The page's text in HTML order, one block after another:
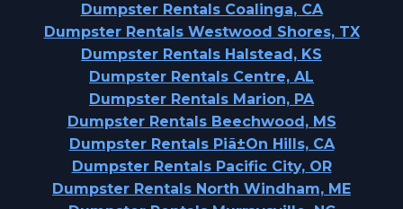
Dumpster Rentals Coalinga, CA
Dumpster Rentals Westwood Shores, TX
Dumpster Rentals Halstead, KS
Dumpster Rentals Centre, AL
Dumpster Rentals Marion, PA
Dumpster Rentals Beechwood, MS
Dumpster Rentals Piã±On Hills, CA
Dumpster Rentals Pacific City, OR
Dumpster Rentals North Windham, ME